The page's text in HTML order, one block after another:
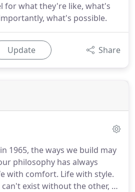
for what they're like, what's
what's possible.
Update Share
1965, the ways we build may
philosophy has always
with comfort. Life with style.
exist without the other, so